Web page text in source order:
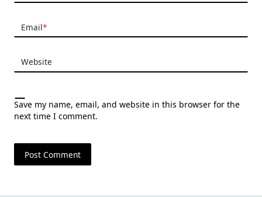
Email*
Website
Save my name, email, and website in this browser for the
next time I comment.